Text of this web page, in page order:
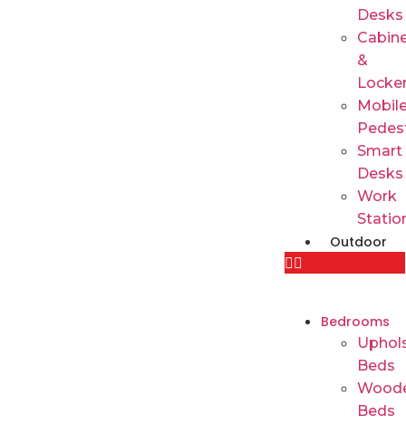
Desks
&
Smart
Desks
Work
Outdoor
Bedrooms
Beds
Beds